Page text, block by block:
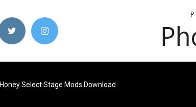
Honey Select Stage Mods Download